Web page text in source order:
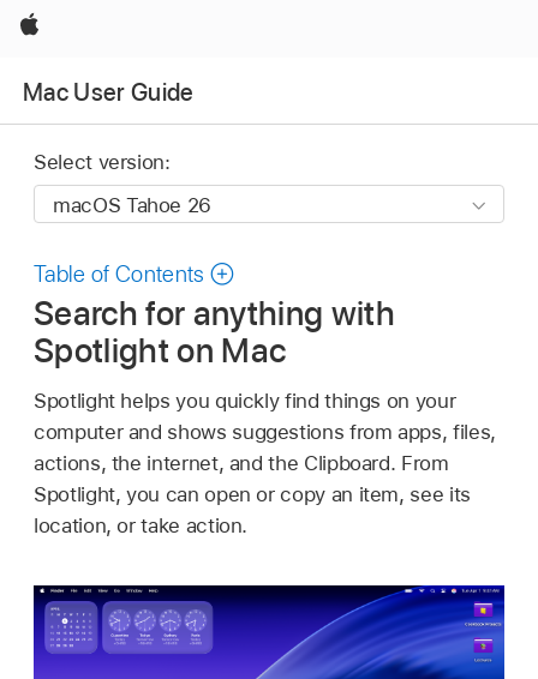
Apple
Mac User Guide
Select version:
Table of Contents
Search for anything with
Spotlight on Mac
Spotlight helps you quickly find things on your
computer and shows suggestions from apps, files,
actions, the internet, and the Clipboard. From
Spotlight, you can open or copy an item, see its
location, or take action.